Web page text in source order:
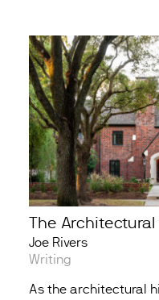
The
Joe Rivers
Writing
As the architectural